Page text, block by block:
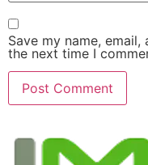
Save my name,
the next time I